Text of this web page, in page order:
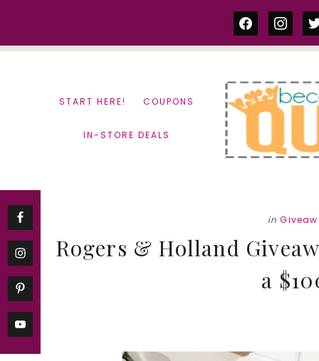
facebook
START HERE! COUPONS
IN-STORE DEALS
in
Rogers & Holland
a